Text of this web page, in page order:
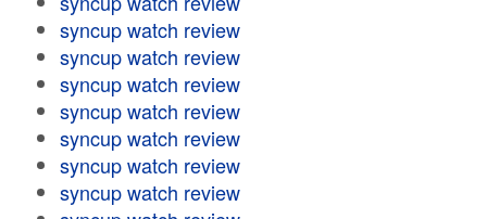
syncup watch review
syncup watch review
syncup watch review
syncup watch review
syncup watch review
syncup watch review
syncup watch review